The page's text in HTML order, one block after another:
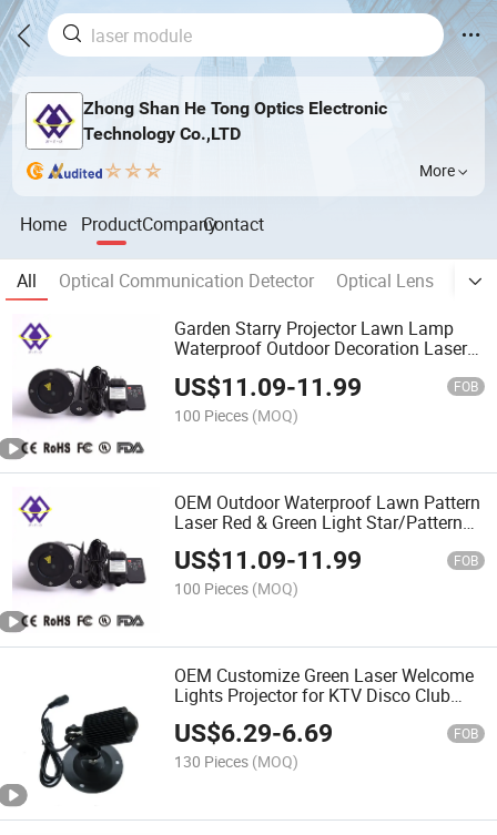
Zhong Shan He Tong Optics Electronic
Technology Co.,LTD
More
Home ProductCompanyContact
All Optical Communication Detector Optical Lens
Garden Starry Projector Lawn Lamp
Waterproof Outdoor Decoration Laser
US$11.09-11.99 FOB
100 Pieces (MOQ)
OEM Outdoor Waterproof Lawn Pattern
Laser Red & Green Light Star/Pattern
Projector
US$11.09-11.99 FOB
100 Pieces (MOQ)
OEM Customize Green Laser Welcome
Lights Projector for KTV Disco Club
Cafe Doorway
US$6.29-6.69 FOB
130 Pieces (MOQ)